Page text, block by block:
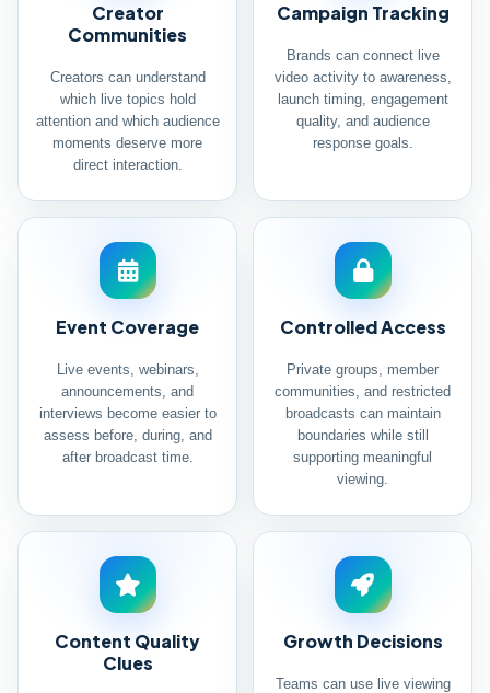
Creator
Communities
Creators can understand
which live topics hold
attention and which audience
moments deserve more
direct interaction.
Campaign Tracking
Brands can connect live
video activity to awareness,
launch timing, engagement
quality, and audience
response goals.
Event Coverage
Live events, webinars,
announcements, and
interviews become easier to
assess before, during, and
after broadcast time.
Controlled Access
Private groups, member
communities, and restricted
broadcasts can maintain
boundaries while still
supporting meaningful
viewing.
Content Quality
Clues
Growth Decisions
Teams can use live viewing